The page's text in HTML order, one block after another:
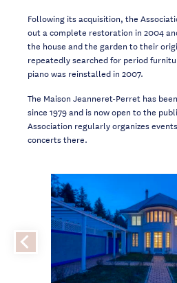
Following its acquisition, the
out a complete restoration in 2004
the house and the garden to their
repeatedly searched for period
piano was reinstalled in 2007.
The Maison Jeanneret-Perret has
since 1979 and is now open to the
Association regularly organizes
concerts there.